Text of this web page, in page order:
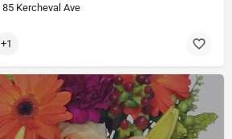
85 Kercheval Ave
+1